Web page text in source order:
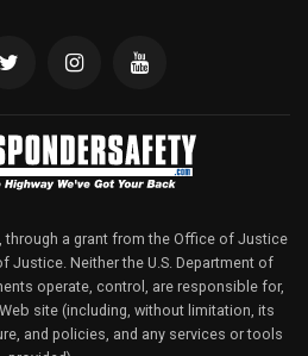
through a grant from the Office of Justice
Justice. Neither the U.S. Department of
operate, control, are responsible for,
site (including, without limitation, its
and policies, and any services or tools